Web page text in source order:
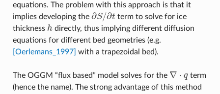
equations. The problem with this approach is that it
implies developing the ∂S/∂t
∂S/∂t
term to solve for ice
thickness h
h directly, thus implying different diffusion
equations for different bed geometries (e.g.
[Oerlemans_1997] with a trapezoidal bed).
The OGGM “flux based” model solves for the ∇ ⋅ q
∇⋅ q
term
(hence the name). The strong advantage of this method